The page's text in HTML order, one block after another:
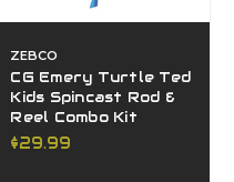
ZEBCO
CG Emery Turtle Ted
Kids Spincast Rod &
Reel Combo Kit
$29.99